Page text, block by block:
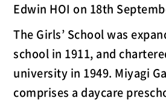
Edwin HOI on 18th
The Girls’ School was
school in 1911, and
university in 1949. Miyagi
comprises a daycare